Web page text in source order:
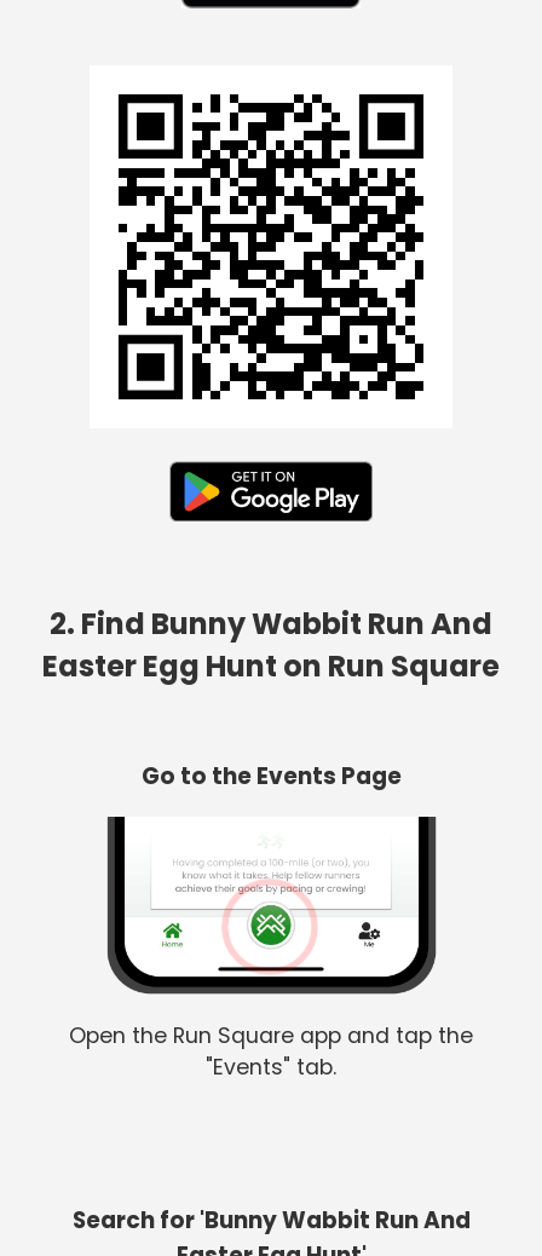
2. Find Bunny Wabbit Run And
Easter Egg Hunt on Run Square
Go to the Events Page
Open the Run Square app and tap the
"Events" tab.
Search for 'Bunny Wabbit Run And